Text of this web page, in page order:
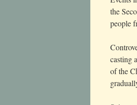
the
people
casting
of the